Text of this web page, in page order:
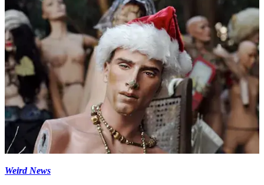
Weird News